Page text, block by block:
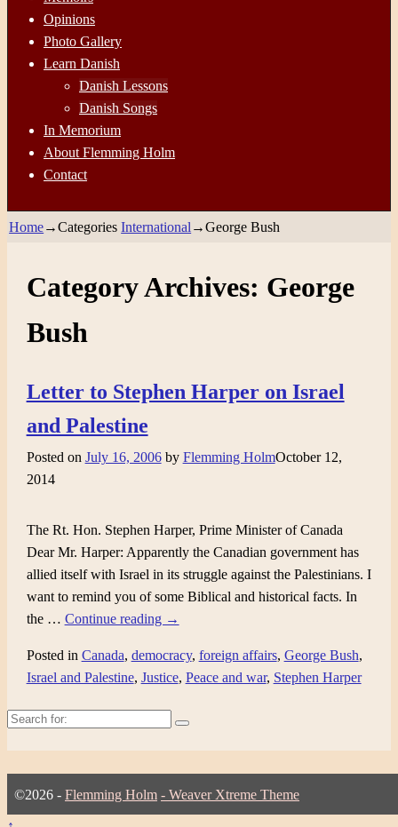
Opinions
Photo Gallery
Learn Danish
Danish Lessons
Danish Songs
In Memorium
About Flemming Holm
Contact
Home→CategoriesInternational →George Bush
Category Archives: George
Bush
Letter to Stephen Harper on Israel
and Palestine
Posted on July 16, 2006 by Flemming HolmOctober 12,
2014
The Rt. Hon. Stephen Harper, Prime Minister of Canada
Dear Mr. Harper: Apparently the Canadian government has
allied itself with Israel in its struggle against the Palestinians. I
want to remind you of some Biblical and historical facts. In
the … Continue reading →
Posted in Canada, democracy, foreign affairs, George Bush,
Israel and Palestine, Justice, Peace and war, Stephen Harper
Search
©2026 - Flemming Holm - Weaver Xtreme Theme